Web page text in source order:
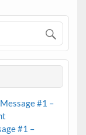
#1 –
#1 –